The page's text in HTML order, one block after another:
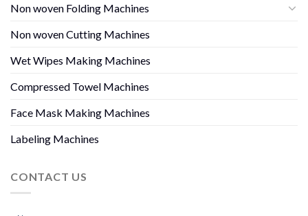
Non woven Folding Machines
Non woven Cutting Machines
Wet Wipes Making Machines
Compressed Towel Machines
Face Mask Making Machines
Labeling Machines
CONTACT US